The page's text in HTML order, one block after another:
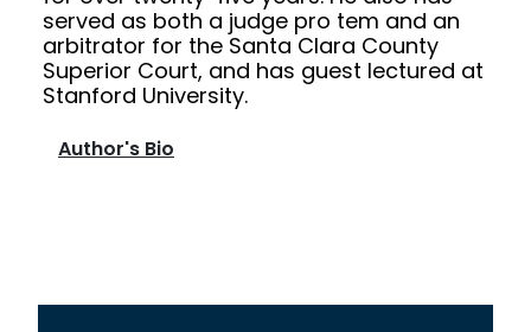
served as both a judge pro tem and an
arbitrator for the Santa Clara County
Superior Court, and has guest lectured at
Stanford University.
Author's Bio